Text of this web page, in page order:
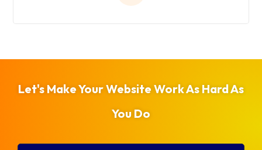
Let's Make Your Website Work As Hard As
You Do